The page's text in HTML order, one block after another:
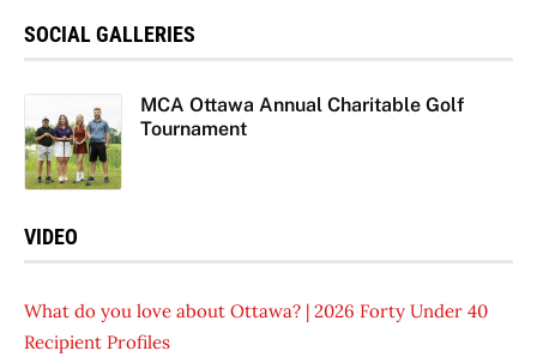
SOCIAL GALLERIES
MCA Ottawa Annual Charitable Golf
Tournament
VIDEO
What do you love about Ottawa? | 2026 Forty Under 40
Recipient Profiles